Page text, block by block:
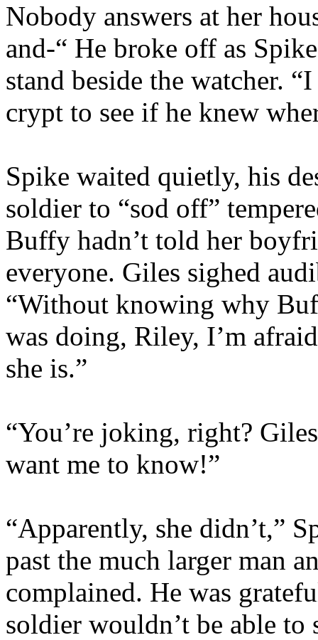
Nobody answers at her
and-“ He broke off as
stand beside the watcher.
crypt to see if he knew
Spike waited quietly, his
soldier to “sod off”
Buffy hadn’t told her
everyone. Giles sighed
“Without knowing why
was doing, Riley, I’m
she is.”
“You’re joking, right?
want me to know!”
“Apparently, she didn’t,”
past the much larger man
complained. He was
soldier wouldn’t be able to